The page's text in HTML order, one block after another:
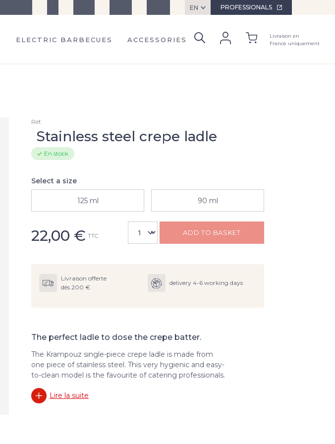
EN PROFESSIONALS
ELECTRIC BARBECUES ACCESSORIES
Livraison en
France uniquement
Réf.
Stainless steel crepe ladle
En stock
Select a size
125 ml 90 ml
22,00 € TTC ADD TO BASKET
Livraison offerte
dès 200 €
delivery 4-6 working days
The perfect ladle to dose the crepe batter.
The Krampouz single-piece crepe ladle is made from
one piece of stainless steel. This very hygienic and easy-
to-clean model is the favourite of catering professionals.
Lire la suite